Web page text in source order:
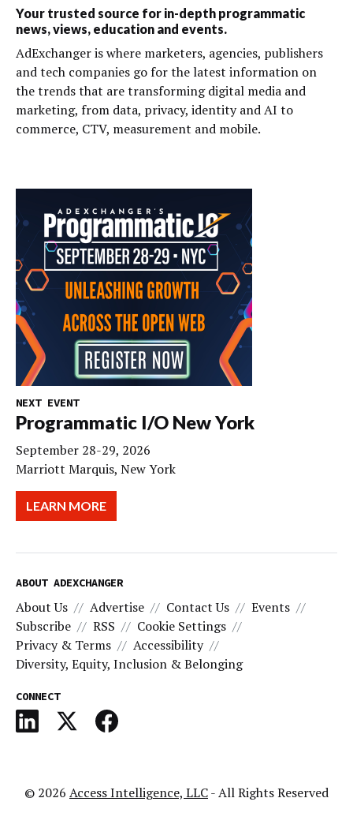
Your trusted source for in-depth programmatic
news, views, education and events.
AdExchanger is where marketers, agencies, publishers
and tech companies go for the latest information on
the trends that are transforming digital media and
marketing, from data, privacy, identity and AI to
commerce, CTV, measurement and mobile.
NEXT EVENT
Programmatic I/O New York
September 28-29, 2026
Marriott Marquis, New York
LEARN MORE
ABOUT ADEXCHANGER
About Us Advertise Contact Us
Events
Subscribe
RSS
Cookie Settings
Privacy & Terms
Accessibility
Diversity, Equity, Inclusion & Belonging
CONNECT
© 2026 Access Intelligence, LLC- All Rights Reserved